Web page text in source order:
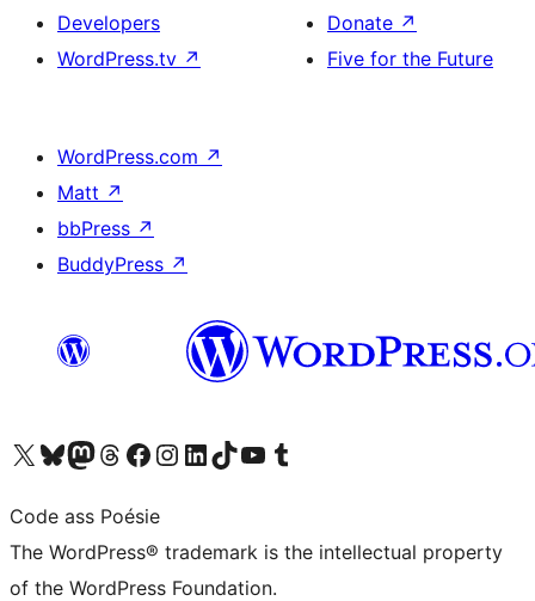
Developers
WordPress.tv ↗
Donate ↗
Five for the Future
WordPress.com ↗
Matt ↗
bbPress ↗
BuddyPress ↗
Visit our X (formerly Twitter) account
Visit our Bluesky account
Visit our Mastodon account
Visit our Threads account
Visit our Facebook page
Visit our Instagram account
Visit our LinkedIn account
Visit our TikTok account
Visit our YouTube channel
Visit our Tumblr account
Code ass Poésie
The WordPress® trademark is the intellectual property
of the WordPress Foundation.